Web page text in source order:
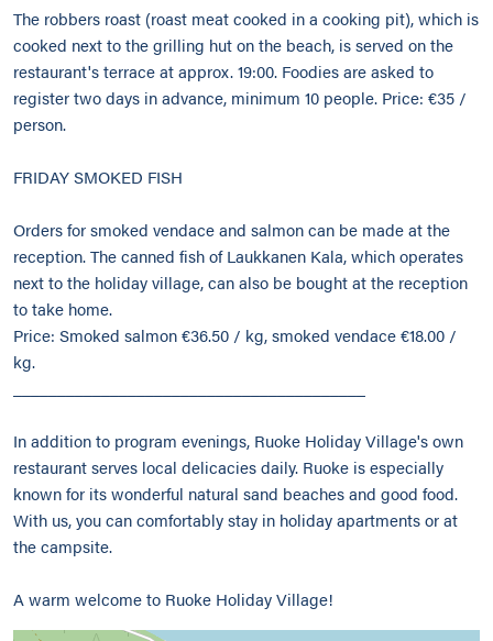
The robbers roast (roast meat cooked in a cooking pit), which is
cooked next to the grilling hut on the beach, is served on the
restaurant's terrace at approx. 19:00. Foodies are asked to
register two days in advance, minimum 10 people. Price: €35 /
person.
FRIDAY SMOKED FISH
Orders for smoked vendace and salmon can be made at the
reception. The canned fish of Laukkanen Kala, which operates
next to the holiday village, can also be bought at the reception
to take home.
Price: Smoked salmon €36.50 / kg, smoked vendace €18.00 /
kg.
In addition to program evenings, Ruoke Holiday Village's own
restaurant serves local delicacies daily. Ruoke is especially
known for its wonderful natural sand beaches and good food.
With us, you can comfortably stay in holiday apartments or at
the campsite.
A warm welcome to Ruoke Holiday Village!